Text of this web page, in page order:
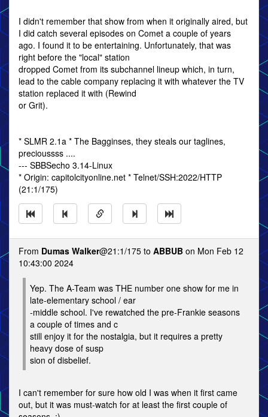
I didn't remember that show from when it originally aired, but
I did catch several episodes on Comet a couple of years
ago. I found it to be entertaining. Unfortunately, that was
right before the "local" station
dropped Comet from its subchannel lineup which, in turn,
lead to the cable company replacing it with whatever the TV
station replaced it with (Rewind
or Grit).
* SLMR 2.1a * The Bagginses, they steals our taglines,
precioussss ....
--- SBBSecho 3.14-Linux
* Origin: capitolcityonline.net * Telnet/SSH:2022/HTTP
(21:1/175)
From Dumas Walker@21:1/175 to ABBUB on Mon Feb 12
10:43:00 2024
Yep. The A-Team was THE number one show for me in
late-elementary school / ear
-middle school. I've rewatched the pre-Frankie seasons
a couple of times and c
still enjoy it for the nostalgia, but it requires a pretty
heavy dose of susp
sion of disbelief.
I can't remember for sure how old I was when it first came
out, but it was must-watch for at least the first couple of